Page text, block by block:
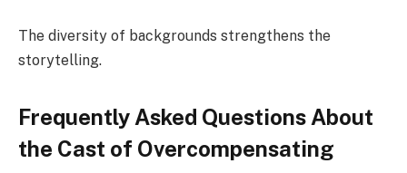
The diversity of backgrounds strengthens the
storytelling.
Frequently Asked Questions About
the Cast of Overcompensating